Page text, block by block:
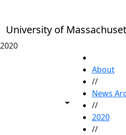
University of
2020
Toggle share
About
//
News
//
2020
//